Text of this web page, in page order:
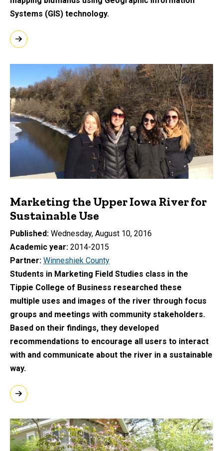
Systems (GIS) technology.
Marketing the Upper Iowa River for
Sustainable Use
Published Wednesday, August 10, 2016
Academic year 2014-2015
Partner Winneshiek County
Students in Marketing Field Studies class in the
Tippie College of Business researched these
multiple uses and images of the river through focus
groups and meetings with community stakeholders.
Based on their findings, they developed
recommendations to encourage all users to interact
with and communicate about the river in a sustainable
way.